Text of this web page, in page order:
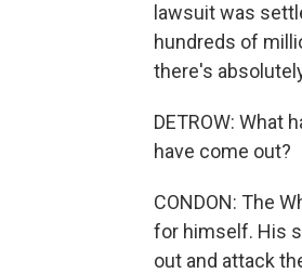
lawsuit was
hundreds of
there's
DETROW:
have come out?
CONDON: The
for himself. His
out and attack